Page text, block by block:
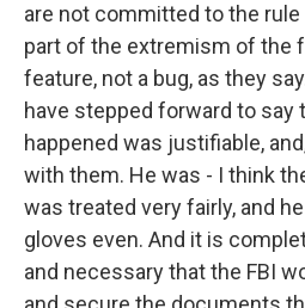
are not committed to the rule
part of the extremism of the
feature, not a bug, as they
have stepped forward to say
happened was justifiable,
with them. He was - I think
was treated very fairly, and
gloves even. And it is
and necessary that the FBI